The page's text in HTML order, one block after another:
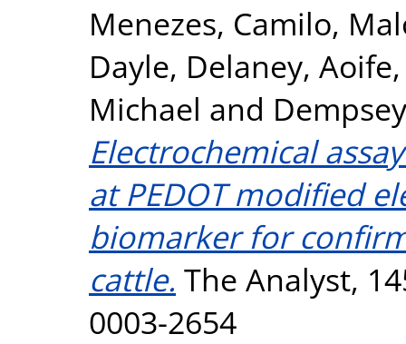
Menezes, Camilo,
Dayle, Delaney, Aoife
Michael and
Electrochemical
at PEDOT modified
biomarker for
cattle. The Analyst,
0003-2654